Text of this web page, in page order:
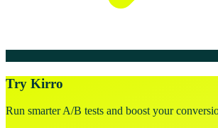
Try Kirro
Run smarter A/B tests and boost your